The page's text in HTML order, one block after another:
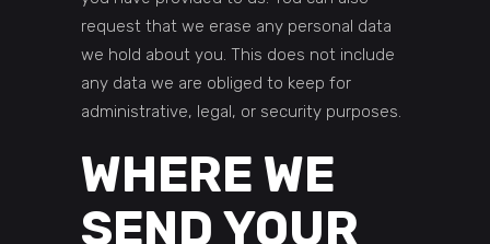
request that we erase any personal data
we hold about you. This does not include
any data we are obliged to keep for
administrative, legal, or security purposes.
WHERE WE
SEND YOUR